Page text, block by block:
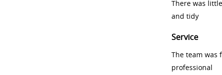
There was
and tidy
Service
The team was
professional